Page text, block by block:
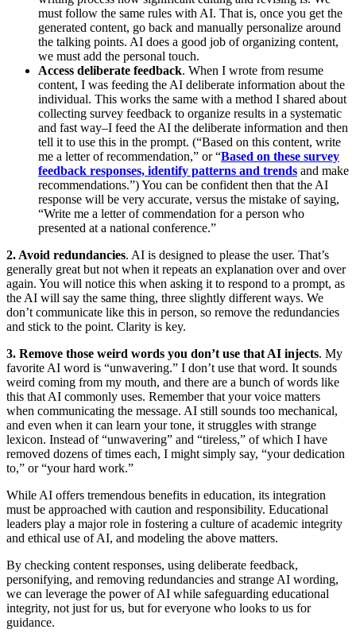
must follow the same rules with AI. That is, once you get the
generated content, go back and manually personalize around
the talking points. AI does a good job of organizing content,
we must add the personal touch.
Access deliberate feedback. When I wrote from resume
content, I was feeding the AI deliberate information about the
individual. This works the same with a method I shared about
collecting survey feedback to organize results in a systematic
and fast way–I feed the AI the deliberate information and then
tell it to use this in the prompt. (“Based on this content, write
me a letter of recommendation,” or “Based on these survey
feedback responses, identify patterns and trends and make
recommendations.”) You can be confident then that the AI
response will be very accurate, versus the mistake of saying,
“Write me a letter of commendation for a person who
presented at a national conference.”
2. Avoid redundancies. AI is designed to please the user. That’s
generally great but not when it repeats an explanation over and over
again. You will notice this when asking it to respond to a prompt, as
the AI will say the same thing, three slightly different ways. We
don’t communicate like this in person, so remove the redundancies
and stick to the point. Clarity is key.
3. Remove those weird words you don’t use that AI injects. My
favorite AI word is “unwavering.” I don’t use that word. It sounds
weird coming from my mouth, and there are a bunch of words like
this that AI commonly uses. Remember that your voice matters
when communicating the message. AI still sounds too mechanical,
and even when it can learn your tone, it struggles with strange
lexicon. Instead of “unwavering” and “tireless,” of which I have
removed dozens of times each, I might simply say, “your dedication
to,” or “your hard work.”
While AI offers tremendous benefits in education, its integration
must be approached with caution and responsibility. Educational
leaders play a major role in fostering a culture of academic integrity
and ethical use of AI, and modeling the above matters.
By checking content responses, using deliberate feedback,
personifying, and removing redundancies and strange AI wording,
we can leverage the power of AI while safeguarding educational
integrity, not just for us, but for everyone who looks to us for
guidance.